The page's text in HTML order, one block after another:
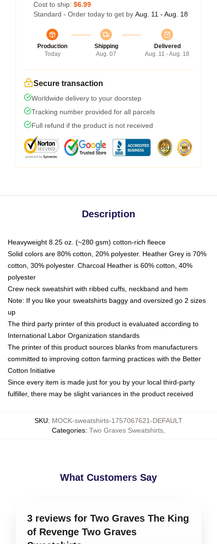
Cost to ship: $6.99
Standard - Order today to get by Aug. 11 - Aug. 18
Production
Today
Shipping
Aug. 07
Delivered
Aug. 11 - Aug. 18
Secure transaction
Worldwide delivery to your doorstep
Tracking number provided for all parcels
Full refund if the product is not received
Description
Heavyweight 8.25 oz. (~280 gsm) cotton-rich fleece
Solid colors are 80% cotton, 20% polyester. Heather Grey is 70%
cotton, 30% polyester. Charcoal Heather is 60% cotton, 40%
polyester
Crew neck sweatshirt with ribbed cuffs, neckband and hem
Note: If you like your sweatshirts baggy and oversized go 2 sizes
up
The third party printer of this product is evaluated according to
International Labor Organization standards
The printer of this product sources blanks from manufacturers
committed to improving cotton farming practices with the Better
Cotton Initiative
Since every item is made just for you by your local third-party
fulfiller, there may be slight variances in the product received
SKU: MOCK-sweatshirts-1757067621-DEFAULT
Categories: Two Graves Sweatshirts
What Customers Say
3 reviews for Two Graves The King
of Revenge Two Graves